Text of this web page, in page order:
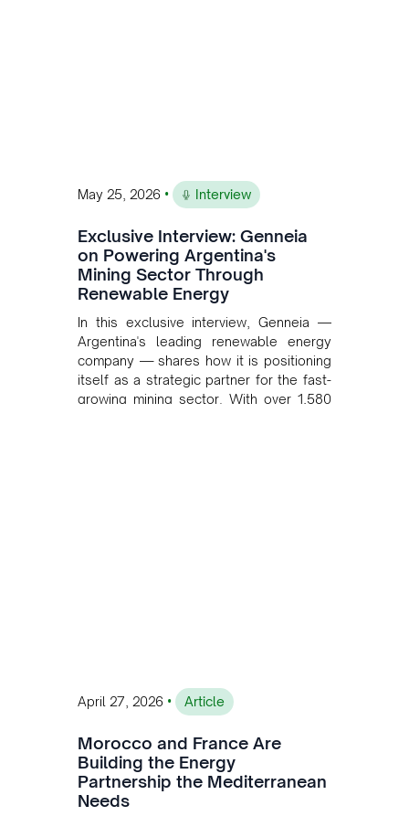
May 25, 2026 • Interview
Exclusive Interview: Genneia
on Powering Argentina's
Mining Sector Through
Renewable Energy
In this exclusive interview, Genneia —
Argentina's leading renewable energy
company — shares how it is positioning
itself as a strategic partner for the fast-
growing mining sector. With over 1,580
April 27, 2026 • Article
Morocco and France Are
Building the Energy
Partnership the Mediterranean
Needs